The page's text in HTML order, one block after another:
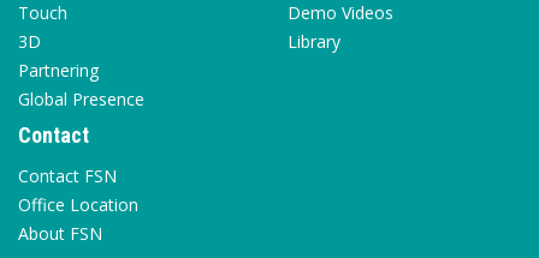
Touch
3D
Partnering
Global Presence
Demo Videos
Library
Contact
Contact FSN
Office Location
About FSN